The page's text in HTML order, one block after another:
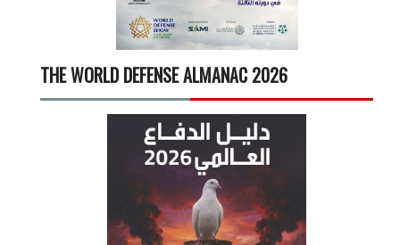
THE WORLD DEFENSE ALMANAC 2026